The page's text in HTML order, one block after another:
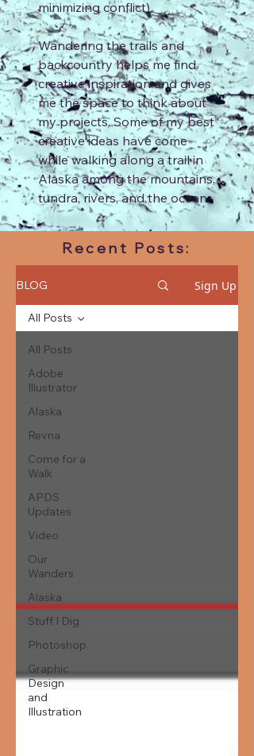
minimizing conflict).
Wandering the trails and
backcountry helps me find
creative inspiration and gives
me the space to think about
my projects. Some of my best
creative ideas have come
while walking along a trail in
Alaska among the mountains,
tundra, rivers, and the ocean.
Recent Posts:
BLOG Sign Up
All Posts
Adobe
Illustrator
Alaska
Revna
Come for a
Walk
APDS
Updates
Video
Our
Wanders
Alaska
Stuff I Dig
Photoshop
Graphic
Design
and
Illustration
All Posts